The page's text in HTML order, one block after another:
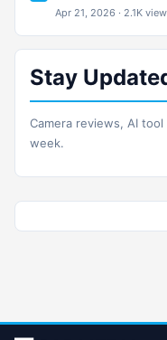
Apr 21, 2026 · 2.1K
Stay
Camera reviews, AI
week.